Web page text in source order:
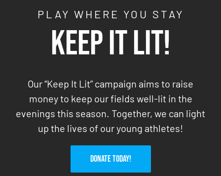
PLAY WHERE YOU STAY
Keep It Lit!
Our “Keep It Lit” campaign aims to raise
money to keep our fields well-lit in the
evenings this season. Together, we can light
up the lives of our young athletes!
DONATE TODAY!